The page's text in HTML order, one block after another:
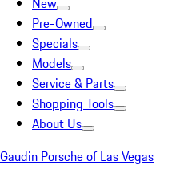
Pre-Owned
Specials
Models
Service & Parts
Shopping Tools
About Us
Gaudin Porsche of Las Vegas